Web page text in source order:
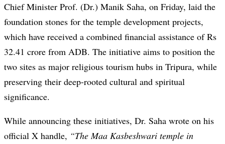
Chief Minister Prof. (Dr.) Manik Saha, on Friday, laid the
foundation stones for the temple development projects,
which have received a combined financial assistance of Rs
32.41 crore from ADB. The initiative aims to position the
two sites as major religious tourism hubs in Tripura, while
preserving their deep-rooted cultural and spiritual
significance.
While announcing these initiatives, Dr. Saha wrote on his
official X handle, “The Maa Kasbeshwari temple in